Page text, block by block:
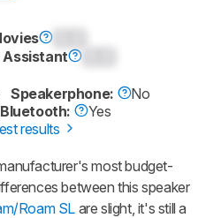
Assistant
Speakerphone:
No
Bluetooth:
Yes
results
most budget-
between this speaker
Roam SL are slight, it's still a